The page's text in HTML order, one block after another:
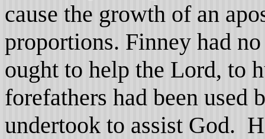
cause the growth of an
proportions. Finney had
ought to help the Lord, to
forefathers had been used
undertook to assist God.